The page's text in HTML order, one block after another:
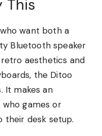
This
want both a
Bluetooth speaker
aesthetics and
the Ditoo
It makes an
games or
their desk setup.